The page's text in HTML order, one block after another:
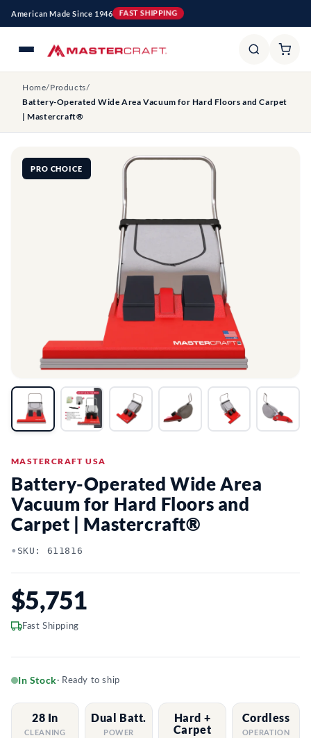
Skip to
American Made Since 1946 FAST SHIPPING
Home/Products/
Battery-Operated Wide Area Vacuum for Hard Floors and Carpet
| Mastercraft®
PRO CHOICE
MASTERCRAFT USA
Battery-Operated Wide Area
Vacuum for Hard Floors and
Carpet | Mastercraft®
• SKU: 611816
$5,751
Fast Shipping
In Stock· Ready to ship
28 In
CLEANING
Dual Batt.
POWER
Hard +
Carpet
Cordless
OPERATION